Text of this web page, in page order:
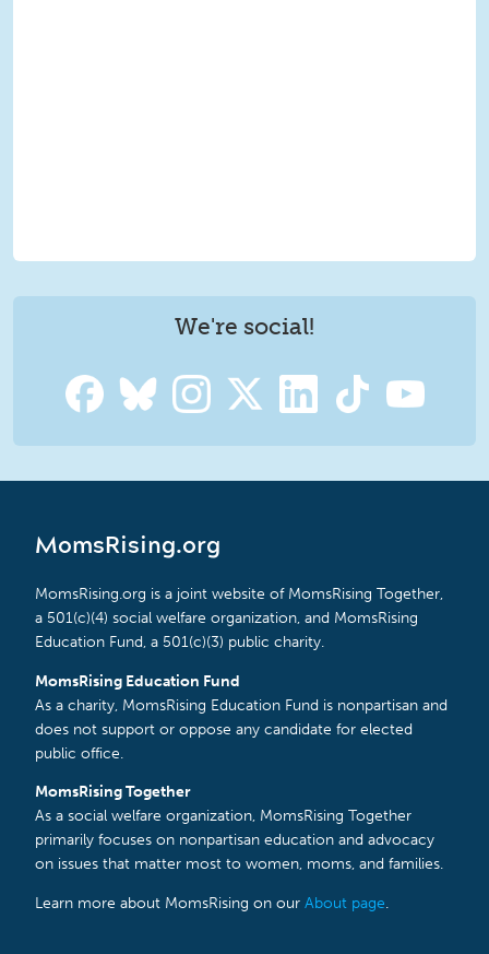
We're social!
MomsRising.org
MomsRising.org is a joint website of MomsRising Together,
a 501(c)(4) social welfare organization, and MomsRising
Education Fund, a 501(c)(3) public charity.
MomsRising Education Fund
As a charity, MomsRising Education Fund is nonpartisan and
does not support or oppose any candidate for elected
public office.
MomsRising Together
As a social welfare organization, MomsRising Together
primarily focuses on nonpartisan education and advocacy
on issues that matter most to women, moms, and families.
Learn more about MomsRising on our About page.